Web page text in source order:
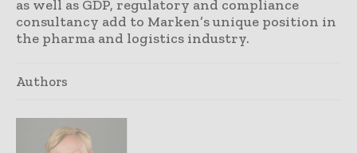
as well as GDP, regulatory and compliance
consultancy add to Marken’s unique position in
the pharma and logistics industry.
Authors